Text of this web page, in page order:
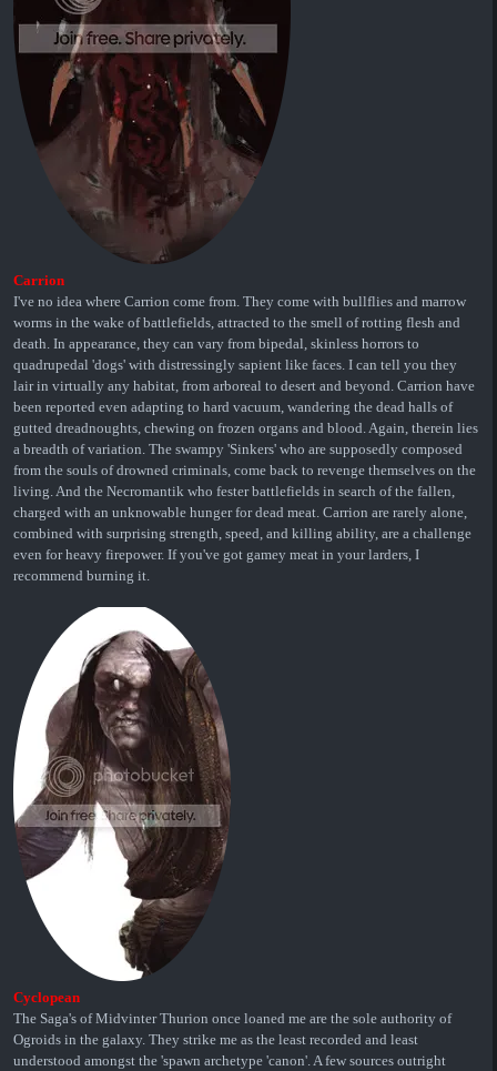
Carrion
I've no idea where Carrion come from. They come with bullflies and marrow
worms in the wake of battlefields, attracted to the smell of rotting flesh and
death. In appearance, they can vary from bipedal, skinless horrors to
quadrupedal 'dogs' with distressingly sapient like faces. I can tell you they
lair in virtually any habitat, from arboreal to desert and beyond. Carrion have
been reported even adapting to hard vacuum, wandering the dead halls of
gutted dreadnoughts, chewing on frozen organs and blood. Again, therein lies
a breadth of variation. The swampy 'Sinkers' who are supposedly composed
from the souls of drowned criminals, come back to revenge themselves on the
living. And the Necromantik who fester battlefields in search of the fallen,
charged with an unknowable hunger for dead meat. Carrion are rarely alone,
combined with surprising strength, speed, and killing ability, are a challenge
even for heavy firepower. If you've got gamey meat in your larders, I
recommend burning it.
Cyclopean
The Saga's of Midvinter Thurion once loaned me are the sole authority of
Ogroids in the galaxy. They strike me as the least recorded and least
understood amongst the 'spawn archetype 'canon'. A few sources outright